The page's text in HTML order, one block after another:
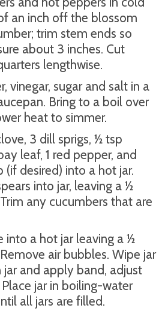
an inch off the blossom
trim stem ends so
about 3 inches. Cut
lengthwise.
vinegar, sugar and salt in a
Bring to a boil over
heat to simmer.
3 dill sprigs, ½ tsp
leaf, 1 red pepper, and
(if desired) into a hot jar.
into jar, leaving a ½
any cucumbers that are
into a hot jar leaving a ½
air bubbles. Wipe jar
jar and apply band, adjust
jar in boiling-water
all jars are filled.